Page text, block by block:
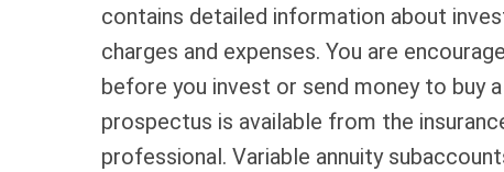
contains detailed information about
charges and expenses. You are
before you invest or send money to buy
prospectus is available from the
professional. Variable annuity